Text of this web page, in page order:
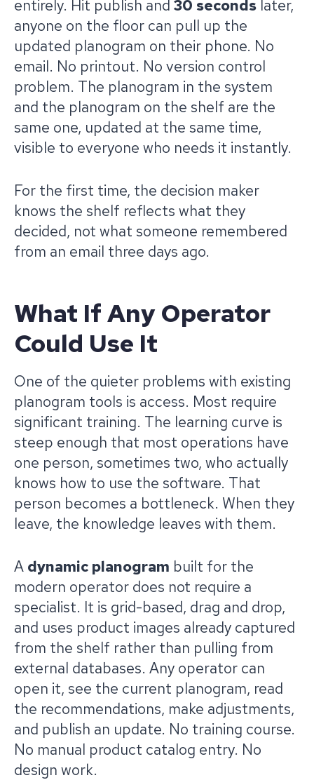
entirely. Hit publish and 30 seconds later,
anyone on the floor can pull up the
updated planogram on their phone. No
email. No printout. No version control
problem. The planogram in the system
and the planogram on the shelf are the
same one, updated at the same time,
visible to everyone who needs it instantly.
For the first time, the decision maker
knows the shelf reflects what they
decided, not what someone remembered
from an email three days ago.
What If Any Operator
Could Use It
One of the quieter problems with existing
planogram tools is access. Most require
significant training. The learning curve is
steep enough that most operations have
one person, sometimes two, who actually
knows how to use the software. That
person becomes a bottleneck. When they
leave, the knowledge leaves with them.
A dynamic planogram built for the
modern operator does not require a
specialist. It is grid-based, drag and drop,
and uses product images already captured
from the shelf rather than pulling from
external databases. Any operator can
open it, see the current planogram, read
the recommendations, make adjustments,
and publish an update. No training course.
No manual product catalog entry. No
design work.